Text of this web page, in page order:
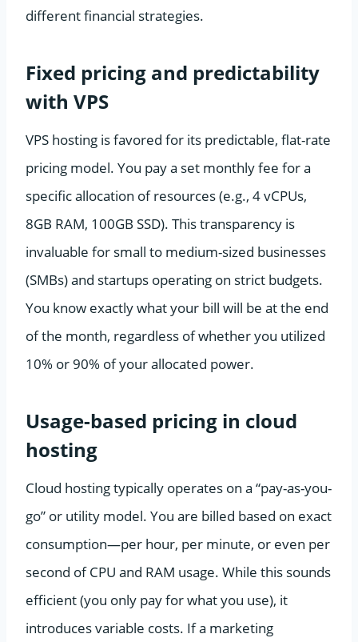
different financial strategies.
Fixed pricing and predictability
with VPS
VPS hosting is favored for its predictable, flat-rate
pricing model. You pay a set monthly fee for a
specific allocation of resources (e.g., 4 vCPUs,
8GB RAM, 100GB SSD). This transparency is
invaluable for small to medium-sized businesses
(SMBs) and startups operating on strict budgets.
You know exactly what your bill will be at the end
of the month, regardless of whether you utilized
10% or 90% of your allocated power.
Usage-based pricing in cloud
hosting
Cloud hosting typically operates on a “pay-as-you-
go” or utility model. You are billed based on exact
consumption—per hour, per minute, or even per
second of CPU and RAM usage. While this sounds
efficient (you only pay for what you use), it
introduces variable costs. If a marketing